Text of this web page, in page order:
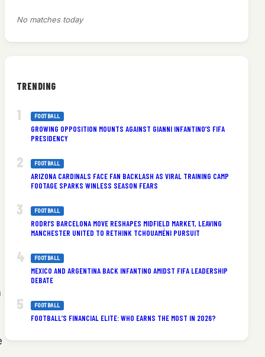
No matches today
TRENDING
FOOTBALL
GROWING OPPOSITION MOUNTS AGAINST GIANNI INFANTINO’S FIFA
PRESIDENCY
FOOTBALL
ARIZONA CARDINALS FACE FAN BACKLASH AS VIRAL TRAINING CAMP
FOOTAGE SPARKS WINLESS SEASON FEARS
FOOTBALL
RODRI’S BARCELONA MOVE RESHAPES MIDFIELD MARKET, LEAVING
MANCHESTER UNITED TO RETHINK TCHOUAMÉNI PURSUIT
FOOTBALL
MEXICO AND ARGENTINA BACK INFANTINO AMIDST FIFA LEADERSHIP
DEBATE
FOOTBALL
FOOTBALL’S FINANCIAL ELITE: WHO EARNS THE MOST IN 2026?